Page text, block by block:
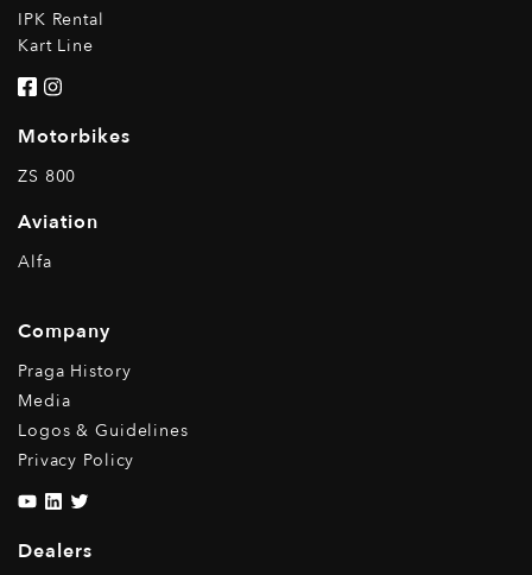
IPK Rental
Kart Line
Motorbikes
ZS 800
Aviation
Alfa
Company
Praga History
Media
Logos & Guidelines
Privacy Policy
Dealers